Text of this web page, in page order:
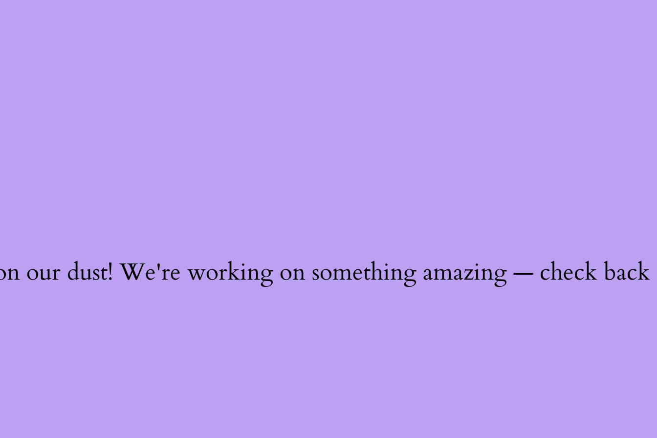
our dust! We're working on something amazing — check back